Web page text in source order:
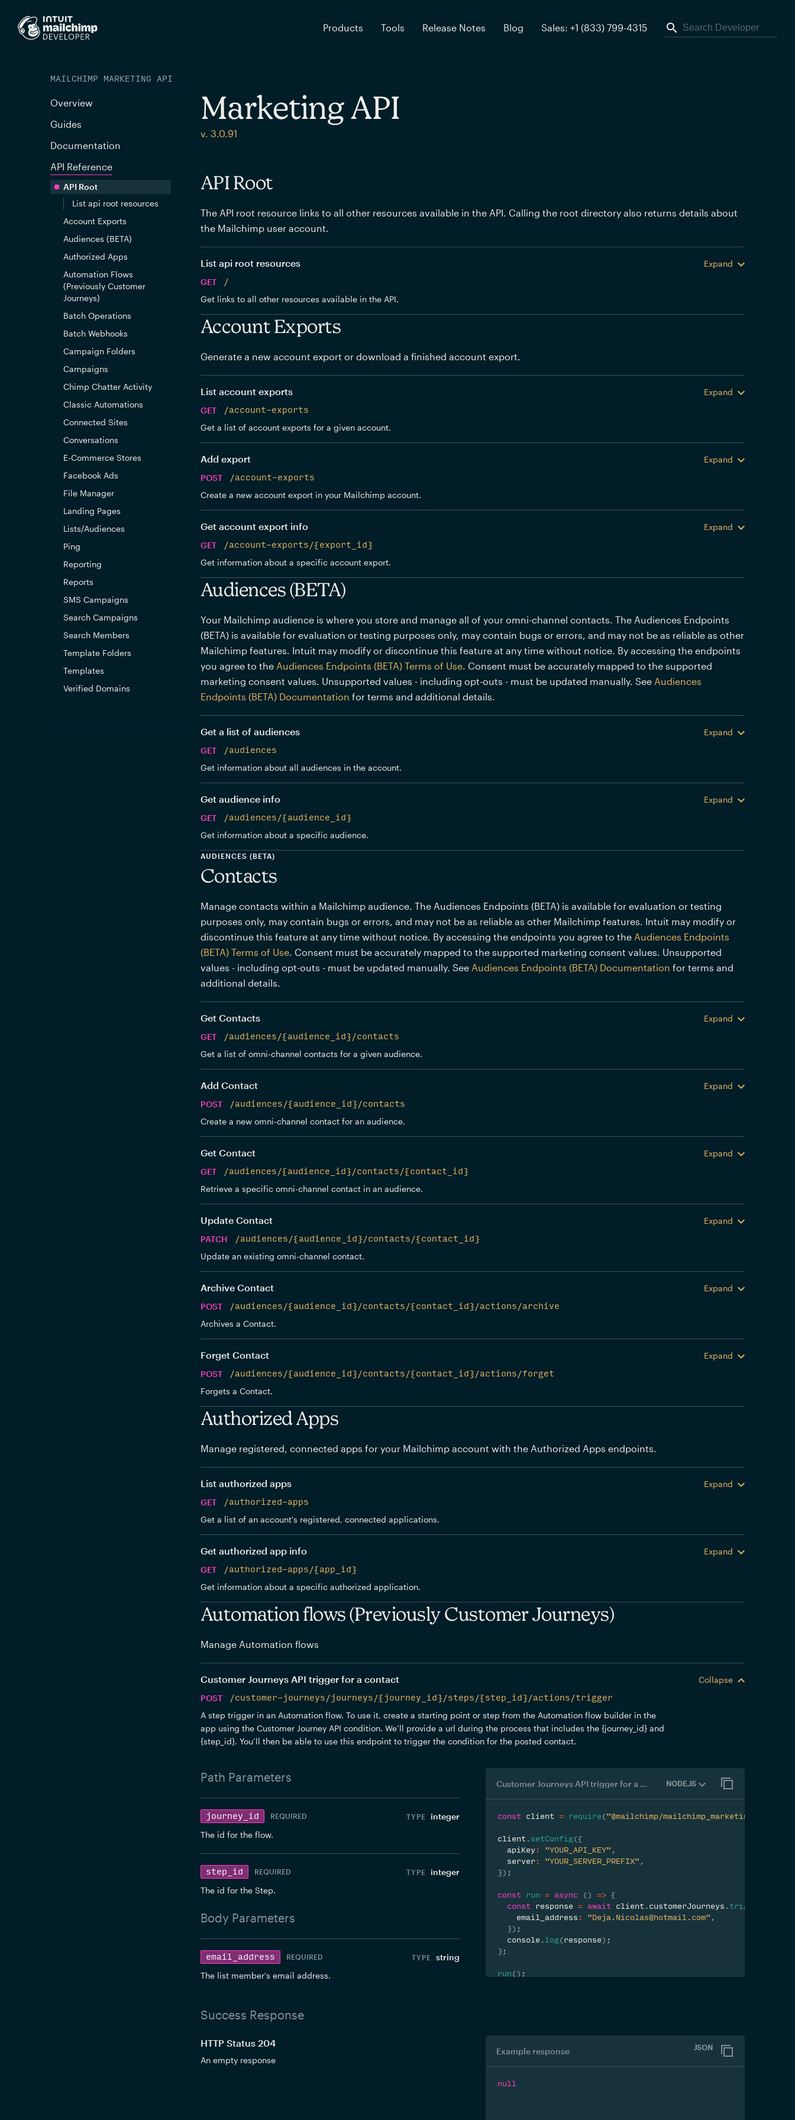
Products Tools Release Notes Blog Sales: +1 (833) 799-4315
MAILCHIMP MARKETING API
Overview
Guides
Documentation
API Reference
API Root
List api root resources
Account Exports
Audiences (BETA)
Authorized Apps
Automation Flows
(Previously Customer
Journeys)
Batch Operations
Batch Webhooks
Campaign Folders
Campaigns
Chimp Chatter Activity
Classic Automations
Connected Sites
Conversations
E-Commerce Stores
Facebook Ads
File Manager
Landing Pages
Lists/Audiences
Ping
Reporting
Reports
SMS Campaigns
Search Campaigns
Search Members
Template Folders
Templates
Verified Domains
Marketing API
v. 3.0.91
API Root
The API root resource links to all other resources available in the API. Calling the root directory also returns details about
the Mailchimp user account.
List api root resources
Expand
GET
/
Get links to all other resources available in the API.
Account Exports
Generate a new account export or download a finished account export.
List account exports
Expand
GET
/account-exports
Get a list of account exports for a given account.
Add export
Expand
POST
/account-exports
Create a new account export in your Mailchimp account.
Get account export info
Expand
GET
/account-exports/{export_id}
Get information about a specific account export.
Audiences (BETA)
Your Mailchimp audience is where you store and manage all of your omni-channel contacts. The Audiences Endpoints
(BETA) is available for evaluation or testing purposes only, may contain bugs or errors, and may not be as reliable as other
Mailchimp features. Intuit may modify or discontinue this feature at any time without notice. By accessing the endpoints
you agree to the Audiences Endpoints (BETA) Terms of Use. Consent must be accurately mapped to the supported
marketing consent values. Unsupported values - including opt-outs - must be updated manually. See Audiences
Endpoints (BETA) Documentation for terms and additional details.
Get a list of audiences
Expand
GET
/audiences
Get information about all audiences in the account.
Get audience info
Expand
GET
/audiences/{audience_id}
Get information about a specific audience.
AUDIENCES (BETA)
Contacts
Manage contacts within a Mailchimp audience. The Audiences Endpoints (BETA) is available for evaluation or testing
purposes only, may contain bugs or errors, and may not be as reliable as other Mailchimp features. Intuit may modify or
discontinue this feature at any time without notice. By accessing the endpoints you agree to the Audiences Endpoints
(BETA) Terms of Use. Consent must be accurately mapped to the supported marketing consent values. Unsupported
values - including opt-outs - must be updated manually. See Audiences Endpoints (BETA) Documentation for terms and
additional details.
Get Contacts
Expand
GET
/audiences/{audience_id}/contacts
Get a list of omni-channel contacts for a given audience.
Add Contact
Expand
POST
/audiences/{audience_id}/contacts
Create a new omni-channel contact for an audience.
Get Contact
Expand
GET
/audiences/{audience_id}/contacts/{contact_id}
Retrieve a specific omni-channel contact in an audience.
Update Contact
Expand
PATCH
/audiences/{audience_id}/contacts/{contact_id}
Update an existing omni-channel contact.
Archive Contact
Expand
POST
/audiences/{audience_id}/contacts/{contact_id}/actions/archive
Archives a Contact.
Forget Contact
Expand
POST
/audiences/{audience_id}/contacts/{contact_id}/actions/forget
Forgets a Contact.
Authorized Apps
Manage registered, connected apps for your Mailchimp account with the Authorized Apps endpoints.
List authorized apps
Expand
GET
/authorized-apps
Get a list of an account's registered, connected applications.
Get authorized app info
Expand
GET
/authorized-apps/{app_id}
Get information about a specific authorized application.
Automation flows (Previously Customer Journeys)
Manage Automation flows
Customer Journeys API trigger for a contact
Collapse
POST
/customer-journeys/journeys/{journey_id}/steps/{step_id}/actions/trigger
A step trigger in an Automation flow. To use it, create a starting point or step from the Automation flow builder in the
app using the Customer Journey API condition. We’ll provide a url during the process that includes the {journey_id} and
{step_id}. You’ll then be able to use this endpoint to trigger the condition for the posted contact.
Path Parameters
journey_id REQUIRED
integer
The id for the flow.
step_id REQUIRED
integer
The id for the Step.
Body Parameters
email_address REQUIRED
string
The list member's email address.
Customer Journeys API trigger for a contact NODE.JS
const client = require("@mailchimp/mailchimp_marketing"
client .setConfig({
  apiKey
: "YOUR_API_KEY" ,
  server
: "YOUR_SERVER_PREFIX" ,
}) ;
const run = async () => {
const response = await client .customerJourneys .trigger
    email_address
: "Deja.Nicolas@hotmail.com" ,
}) ;
  console
.log(response) ;
};
run() ;
Success Response
HTTP Status 204
An empty response
Example response JSON
null